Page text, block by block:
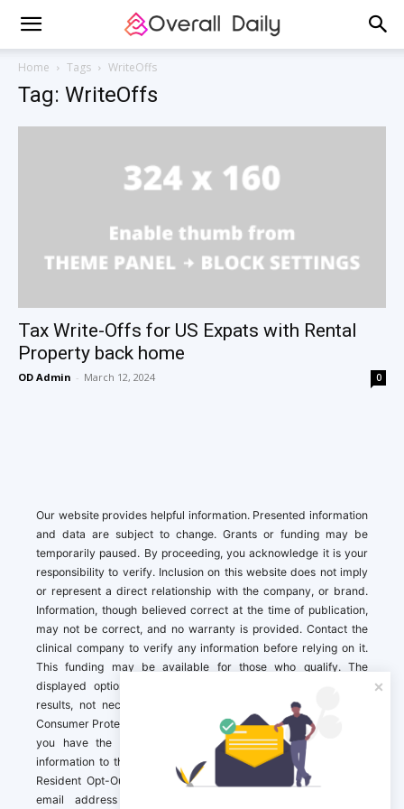
Home Tags WriteOffs
Tag: WriteOffs
Tax Write-Offs for US Expats with Rental
Property back home
OD Admin - March 12, 2024 0
Our website provides helpful information. Presented information
and data are subject to change. Grants or funding may be
temporarily paused. By proceeding, you acknowledge it is your
responsibility to verify. Inclusion on this website does not imply
or represent a direct relationship with the company, or brand.
Information, though believed correct at the time of publication,
may not be correct, and no warranty is provided. Contact the
clinical company to verify any information before relying on it.
This funding may be available for those who qualify. The
displayed options may include sponsored or recommended
results, not necessarily based on your preferences.California
Consumer Protection Act (CCPA). If you are a California resident,
you have the right to direct us to not sell your personal
information to third parties by Contacting us with a “California
Resident Opt-Out Request” with the message along with your
email address simply label “California Resident Opt-Out